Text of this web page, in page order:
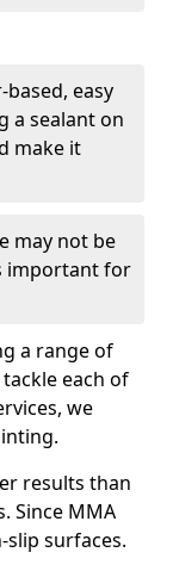
easy
a sealant on
make it
may not be
important for
a range of
each of
we
results than
Since MMA
surfaces.